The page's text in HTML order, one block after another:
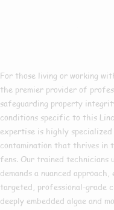
For those living or working
the premier provider of
safeguarding property
conditions specific to this
expertise is highly
contamination that thrives in
fens. Our trained technicians
demands a nuanced
targeted, professional-grade
deeply embedded algae and